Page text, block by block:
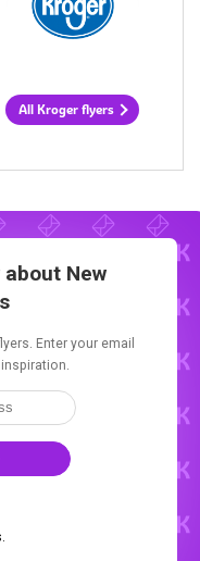
All Kroger flyers
New
Enter your email